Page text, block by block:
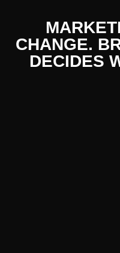
CHANGE.
DECIDES